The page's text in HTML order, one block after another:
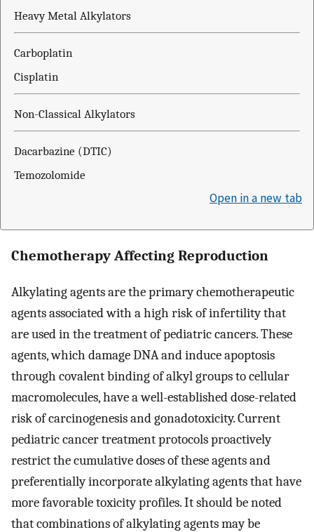
Heavy Metal Alkylators
Carboplatin
Cisplatin
Non-Classical Alkylators
Dacarbazine (DTIC)
Temozolomide
Open in a new tab
Chemotherapy Affecting Reproduction
Alkylating agents are the primary chemotherapeutic
agents associated with a high risk of infertility that
are used in the treatment of pediatric cancers. These
agents, which damage DNA and induce apoptosis
through covalent binding of alkyl groups to cellular
macromolecules, have a well-established dose-related
risk of carcinogenesis and gonadotoxicity. Current
pediatric cancer treatment protocols proactively
restrict the cumulative doses of these agents and
preferentially incorporate alkylating agents that have
more favorable toxicity profiles. It should be noted
that combinations of alkylating agents may be